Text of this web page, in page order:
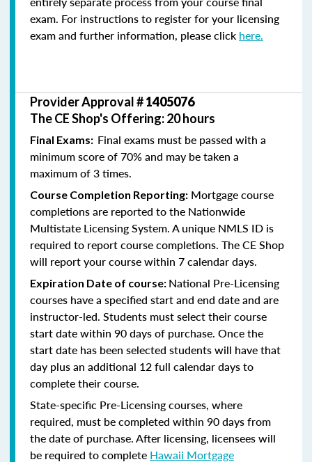
exam. For instructions to register for your licensing
exam and further information, please click here.
Provider Approval #1405076
The CE Shop's Offering: 20 hours
Final Exams: Final exams must be passed with a
minimum score of 70% and may be taken a
maximum of 3 times.
Course Completion Reporting: Mortgage course
completions are reported to the Nationwide
Multistate Licensing System. A unique NMLS ID is
required to report course completions. The CE Shop
will report your course within 7 calendar days.
Expiration Date of course: National Pre-Licensing
courses have a specified start and end date and are
instructor-led. Students must select their course
start date within 90 days of purchase. Once the
start date has been selected students will have that
day plus an additional 12 full calendar days to
complete their course.
State-specific Pre-Licensing courses, where
required, must be completed within 90 days from
the date of purchase.After licensing, licensees will
be required to complete Hawaii Mortgage